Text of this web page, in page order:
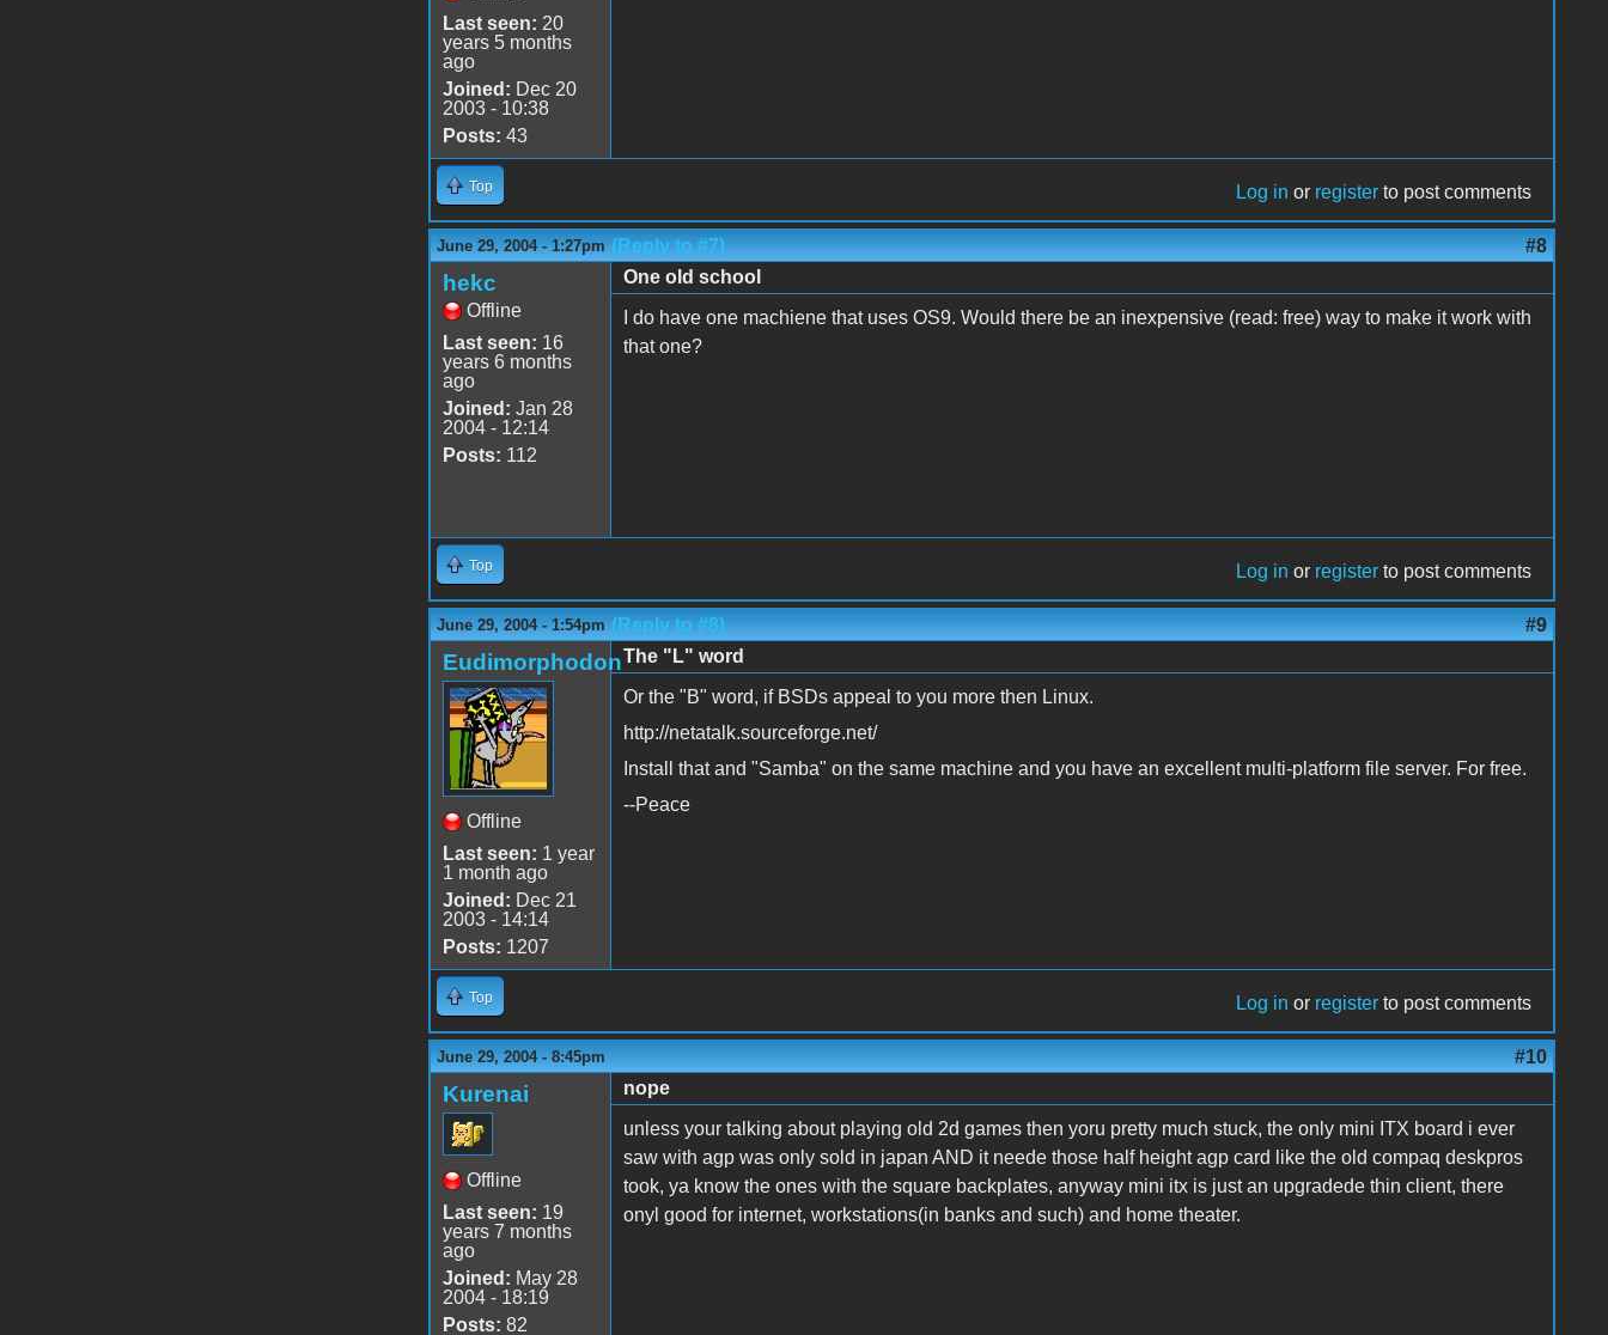
Last seen: 20
years 5 months
ago
Joined: Dec 20
2003 - 10:38
Posts: 43
Top Log in or register to post comments
June 29, 2004 - 1:27pm (Reply to #7) #8
hekc
Offline
Last seen: 16
years 6 months
ago
Joined: Jan 28
2004 - 12:14
Posts: 112
One old school
I do have one machiene that uses OS9. Would there be an inexpensive (read: free) way to make it work with
that one?
Top Log in or register to post comments
June 29, 2004 - 1:54pm (Reply to #8) #9
Eudimorphodon
Offline
Last seen: 1 year
1 month ago
Joined: Dec 21
2003 - 14:14
Posts: 1207
The "L" word
Or the "B" word, if BSDs appeal to you more then Linux.
http://netatalk.sourceforge.net/
Install that and "Samba" on the same machine and you have an excellent multi-platform file server. For free.
--Peace
Top Log in or register to post comments
June 29, 2004 - 8:45pm #10
Kurenai
Offline
Last seen: 19
years 7 months
ago
Joined: May 28
2004 - 18:19
Posts: 82
nope
unless your talking about playing old 2d games then yoru pretty much stuck, the only mini ITX board i ever
saw with agp was only sold in japan AND it neede those half height agp card like the old compaq deskpros
took, ya know the ones with the square backplates, anyway mini itx is just an upgradede thin client, there
onyl good for internet, workstations(in banks and such) and home theater.